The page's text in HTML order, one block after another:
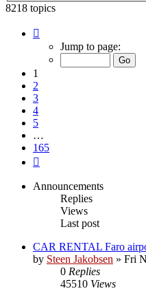
8218 topics
Jump to page:
1
2
3
4
5
…
165
Announcements
Replies
Views
Last post
CAR RENTAL Faro
by Steen Jakobsen » Fri
0 Replies
45510 Views